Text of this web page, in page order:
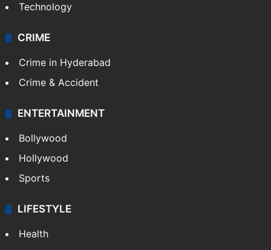
Technology
CRIME
Crime in Hyderabad
Crime & Accident
ENTERTAINMENT
Bollywood
Hollywood
Sports
LIFESTYLE
Health